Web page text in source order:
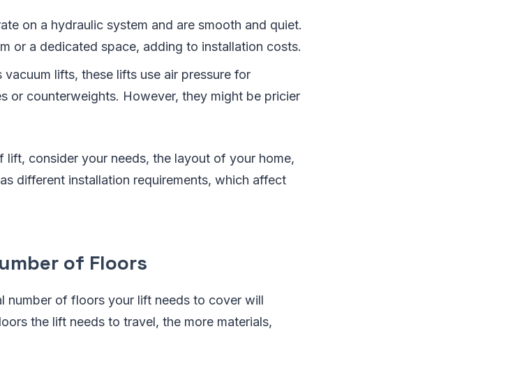
on a hydraulic system and are smooth and quiet.
or a dedicated space, adding to installation costs.
vacuum lifts, these lifts use air pressure for
or counterweights. However, they might be pricier
lift, consider your needs, the layout of your home,
different installation requirements, which affect
of Floors
number of floors your lift needs to cover will
the lift needs to travel, the more materials,